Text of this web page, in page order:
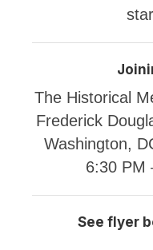
The Historical
Frederick
Washington,
6:30
See flyer